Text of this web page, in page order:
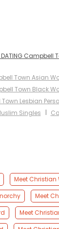
DATING Campbell
Town Asian
Town Black
Lesbian
Singles I
Meet Christian
Meet
Meet